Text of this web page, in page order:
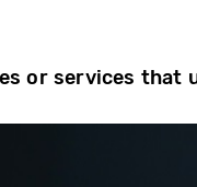
or services that